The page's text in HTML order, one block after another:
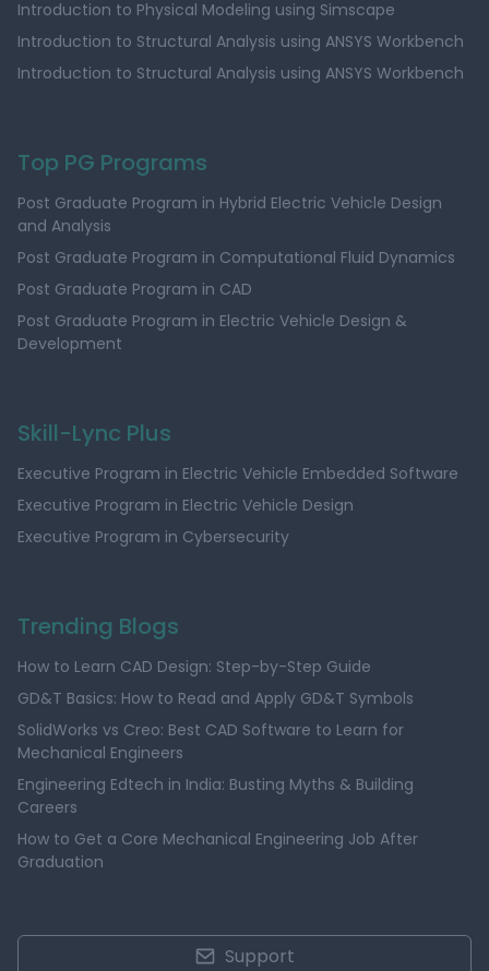
Introduction to Physical Modeling using Simscape
Introduction to Structural Analysis using ANSYS Workbench
Introduction to Structural Analysis using ANSYS Workbench
Top PG Programs
Post Graduate Program in Hybrid Electric Vehicle Design
and Analysis
Post Graduate Program in Computational Fluid Dynamics
Post Graduate Program in CAD
Post Graduate Program in Electric Vehicle Design &
Development
Skill-Lync Plus
Executive Program in Electric Vehicle Embedded Software
Executive Program in Electric Vehicle Design
Executive Program in Cybersecurity
Trending Blogs
How to Learn CAD Design: Step-by-Step Guide
GD&T Basics: How to Read and Apply GD&T Symbols
SolidWorks vs Creo: Best CAD Software to Learn for
Mechanical Engineers
Engineering Edtech in India: Busting Myths & Building
Careers
How to Get a Core Mechanical Engineering Job After
Graduation
Support